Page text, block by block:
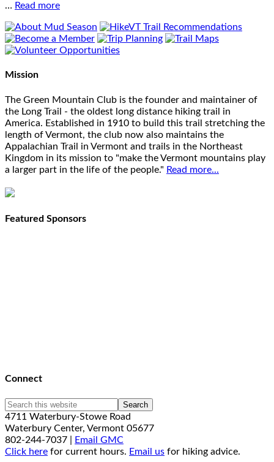
… Read more
Mission
The Green Mountain Club is the founder and maintainer of
the Long Trail - the oldest long distance hiking trail in
America. Established in 1910 to build this trail stretching the
length of Vermont, the club now also maintains the
Appalachian Trail in Vermont and trails in the Northeast
Kingdom in its mission to "make the Vermont mountains play
a larger part in the life of the people." Read more...
Featured Sponsors
Connect
4711 Waterbury-Stowe Road
Waterbury Center, Vermont 05677
802-244-7037 |
Email GMC
Click here for current hours. Email us for hiking advice.